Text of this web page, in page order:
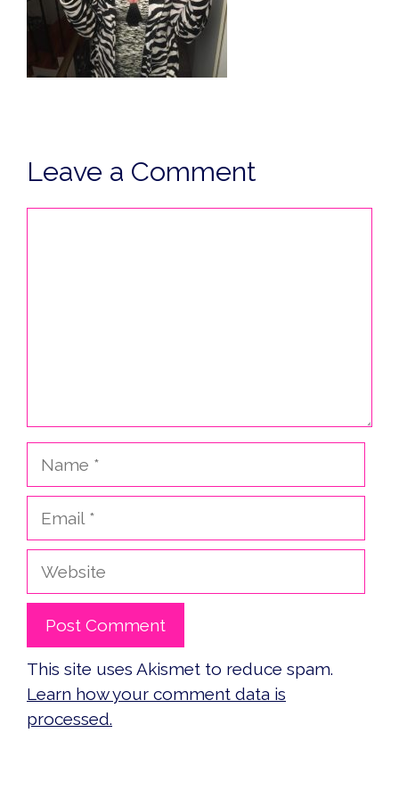
Leave a Comment
Website
This site uses Akismet to reduce spam.
Learn how your comment data is
processed.